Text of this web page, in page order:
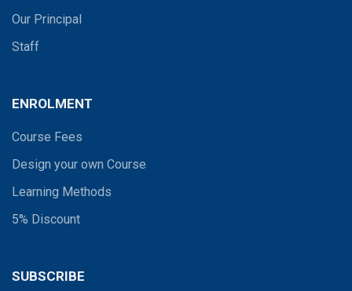
Our Principal
Staff
ENROLMENT
Course Fees
Design your own Course
Learning Methods
5% Discount
SUBSCRIBE